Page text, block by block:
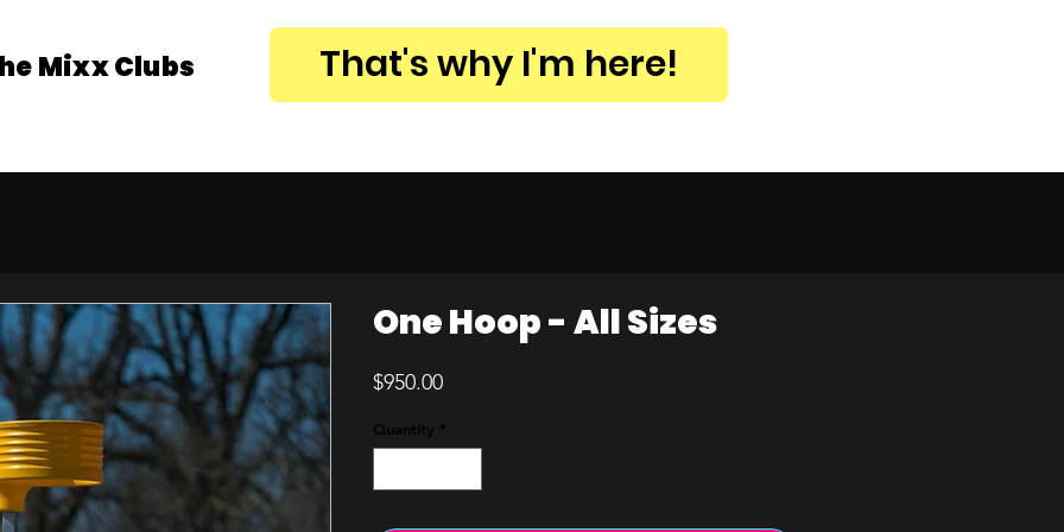
Mixx Clubs That's why I'm here!
One Hoop - All Sizes
$950.00Price
Quantity *